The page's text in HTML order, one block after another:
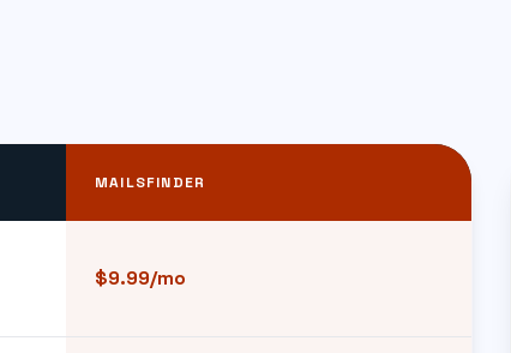
MAILSFINDER
$9.99/mo